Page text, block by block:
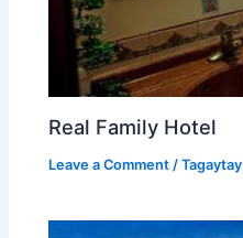
Real Family Hotel
Leave a Comment /Tagaytay